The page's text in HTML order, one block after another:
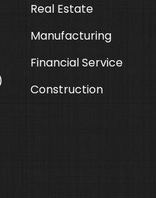
Real Estate
Manufacturing
Financial Service
Construction